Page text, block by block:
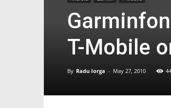
T-Mobile
By Radu Iorga - May 27, 2010